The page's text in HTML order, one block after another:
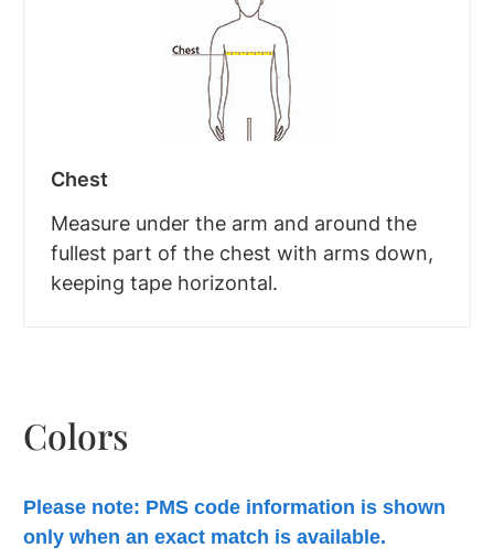
Chest
Measure under the arm and around the
fullest part of the chest with arms down,
keeping tape horizontal.
Colors
Please note: PMS code information is shown
only when an exact match is available.